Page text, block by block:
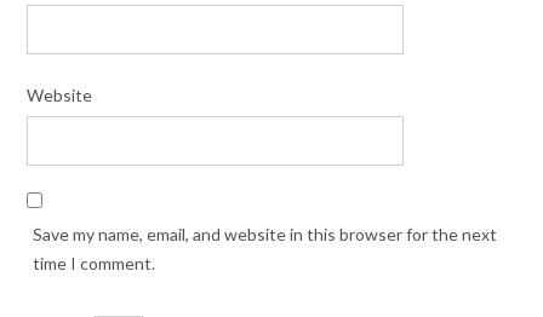
Website
Save my name, email, and website in this browser for the next
time I comment.